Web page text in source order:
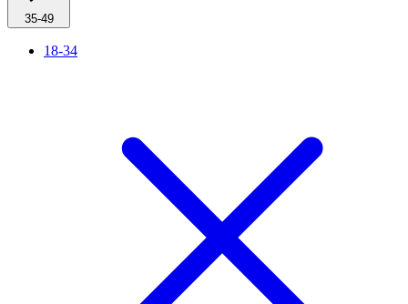
35-49
18-34